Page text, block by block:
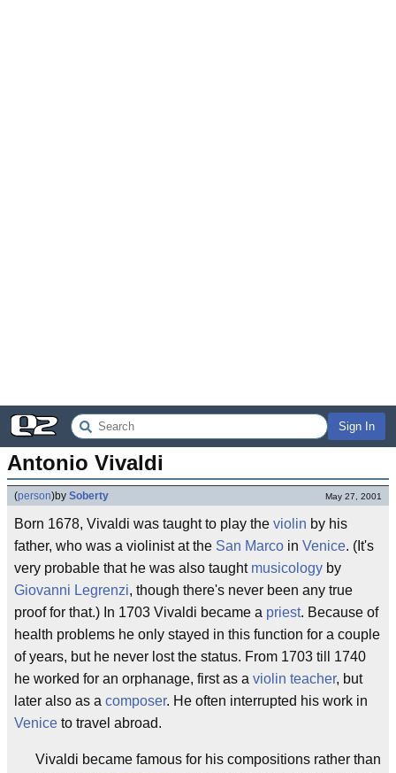
Sign In
Antonio Vivaldi
(person)by Soberty May 27, 2001
Born 1678, Vivaldi was taught to play the violin by his
father, who was a violinist at the San Marco in Venice. (It's
very probable that he was also taught musicology by
Giovanni Legrenzi, though there's never been any true
proof for that.) In 1703 Vivaldi became a priest. Because of
health problems he only stayed in this function for a couple
of years, but he never lost the status. From 1703 till 1740
he worked for an orphanage, first as a violin teacher, but
later also as a composer. He often interrupted his work in
Venice to travel abroad.
Vivaldi became famous for his compositions rather than